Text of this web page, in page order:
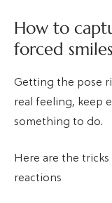
How to
forced
Getting the pose
real feeling, keep
something to do.
Here are the
reactions